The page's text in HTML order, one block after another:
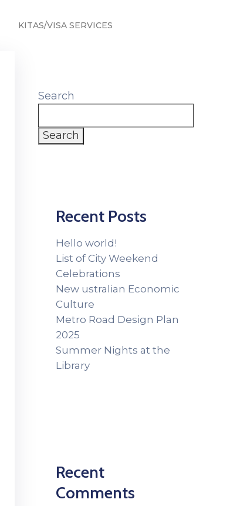
KITAS/VISA SERVICES
Search
Search
Recent Posts
Hello world!
List of City Weekend
Celebrations
New ustralian Economic
Culture
Metro Road Design Plan
2025
Summer Nights at the
Library
Recent
Comments